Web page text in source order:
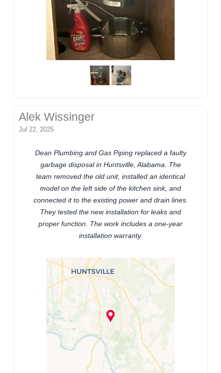
Alek Wissinger
Jul 22, 2025
Dean Plumbing and Gas Piping replaced a faulty
garbage disposal in Huntsville, Alabama. The
team removed the old unit, installed an identical
model on the left side of the kitchen sink, and
connected it to the existing power and drain lines.
They tested the new installation for leaks and
proper function. The work includes a one-year
installation warranty.